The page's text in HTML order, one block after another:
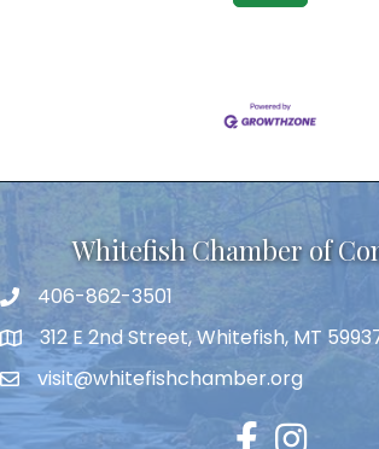
Whitefish Chamber of
406-862-3501
312 E 2nd Street, Whitefish, MT
visit@whitefishchamber.org
FacebookInstagram